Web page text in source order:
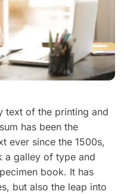
text of the printing and
has been the
ever since the 1500s,
a galley of type and
book. It has
but also the leap into